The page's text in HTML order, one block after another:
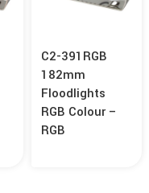
C2-391RGB
182mm
Floodlights
RGB Colour –
RGB